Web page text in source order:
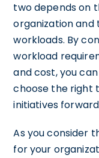
two depends on
organization
workloads. By
workload
and cost, you
choose the right
initiatives
As you consider
for your